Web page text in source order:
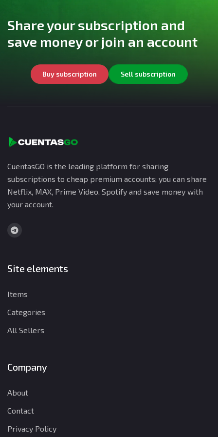
Share your subscription and
save money or join an account
Buy subscription Sell subscription
CuentasGO is the leading platform for sharing
subscriptions to cheap premium accounts; you can share
Netflix, MAX, Prime Video, Spotify and save money with
your account.
Site elements
Items
Categories
All Sellers
Company
About
Contact
Privacy Policy